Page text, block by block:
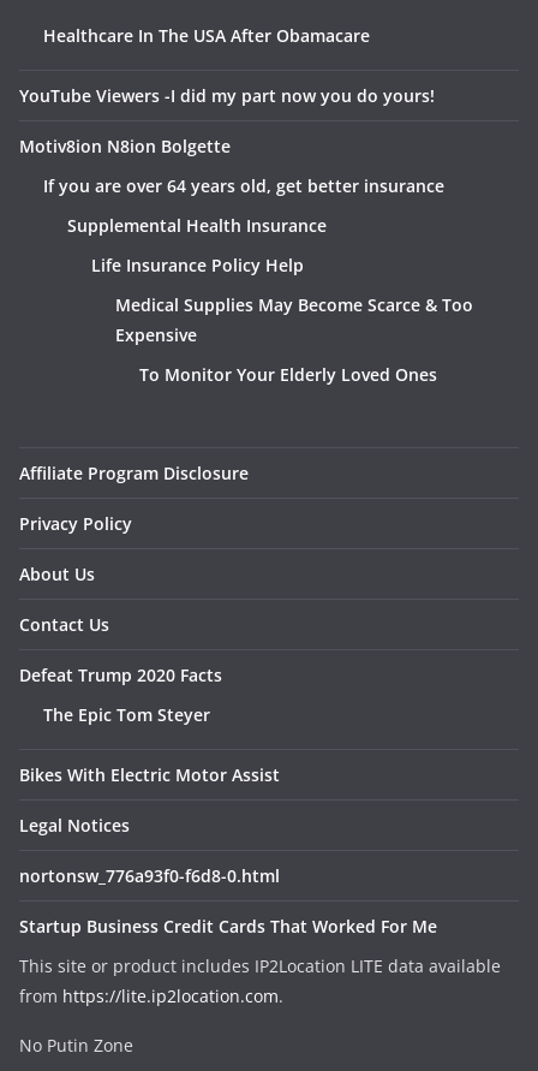
Healthcare In The USA After Obamacare
YouTube Viewers -I did my part now you do yours!
Motiv8ion N8ion Bolgette
If you are over 64 years old, get better insurance
Supplemental Health Insurance
Life Insurance Policy Help
Medical Supplies May Become Scarce & Too
Expensive
To Monitor Your Elderly Loved Ones
Affiliate Program Disclosure
Privacy Policy
About Us
Contact Us
Defeat Trump 2020 Facts
The Epic Tom Steyer
Bikes With Electric Motor Assist
Legal Notices
nortonsw_776a93f0-f6d8-0.html
Startup Business Credit Cards That Worked For Me
This site or product includes IP2Location LITE data available
from https://lite.ip2location.com.
No Putin Zone